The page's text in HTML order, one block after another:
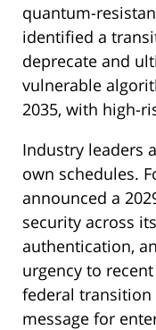
quantum-
identified a
deprecate and
vulnerable
2035, with high-
Industry leaders
own schedules.
announced a
security across
authentication,
urgency to
federal transition
message for